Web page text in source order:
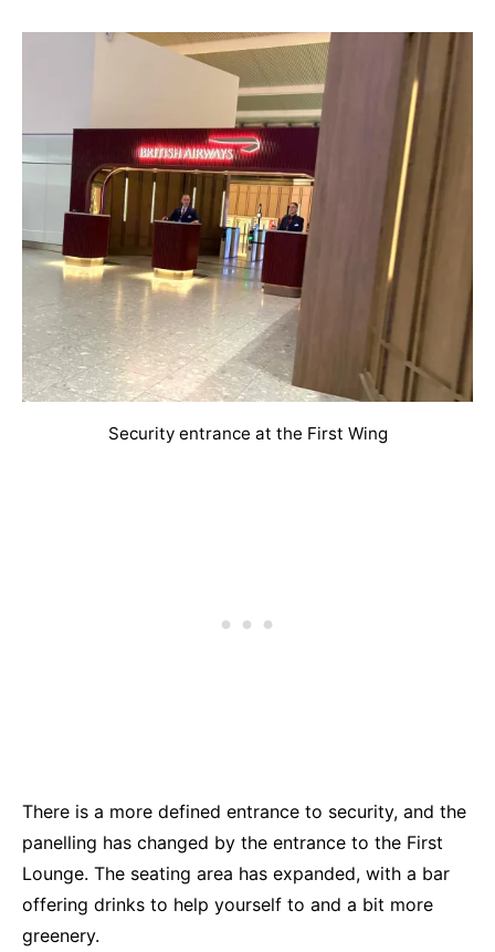
Security entrance at the First Wing
There is a more defined entrance to security, and the
panelling has changed by the entrance to the First
Lounge. The seating area has expanded, with a bar
offering drinks to help yourself to and a bit more
greenery.